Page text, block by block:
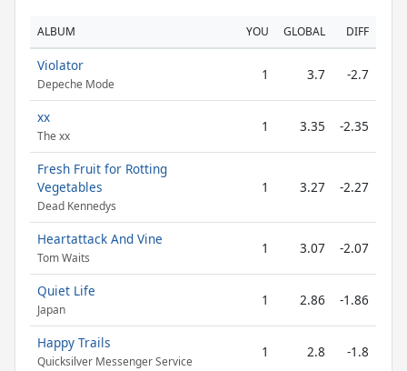
ALBUM YOU GLOBAL DIFF
Violator
Depeche Mode
1 3.7 -2.7
xx
The xx
1 3.35 -2.35
Fresh Fruit for Rotting
Vegetables
Dead Kennedys
1 3.27 -2.27
Heartattack And Vine
Tom Waits
1 3.07 -2.07
Quiet Life
Japan
1 2.86 -1.86
Happy Trails
Quicksilver Messenger Service
1 2.8 -1.8